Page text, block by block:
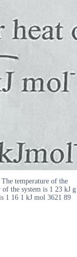
temperature of the
the system is 1 23 kJ g
1 16 1 kJ mol 3621 89